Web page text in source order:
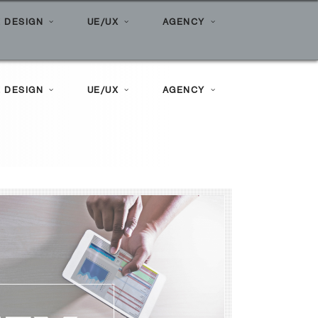
DESIGN UE/UX AGENCY
DESIGN UE/UX AGENCY